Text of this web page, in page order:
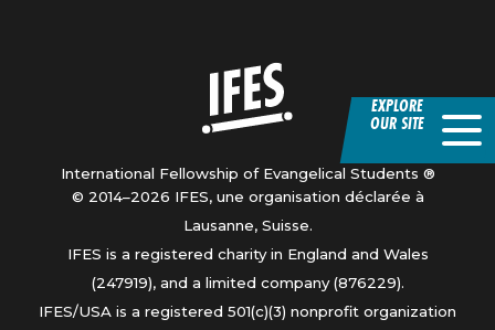
International Fellowship of Evangelical Students ®
© 2014–2026 IFES, une organisation déclarée à
Lausanne, Suisse.
IFES is a registered charity in England and Wales
(247919), and a limited company (876229).
IFES/USA is a registered 501(c)(3) nonprofit organization
EXPLORE
OUR SITE